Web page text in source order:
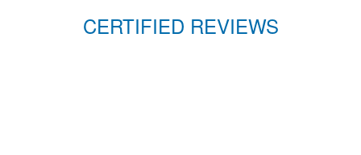
CERTIFIED REVIEWS